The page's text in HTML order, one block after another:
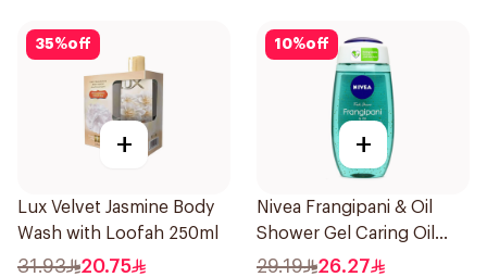
35%off
+
Lux Velvet Jasmine Body
Wash with Loofah 250ml
31.93 20.75
10%off
+
Nivea Frangipani & Oil
Shower Gel Caring Oil
Pearls Frangipani Scent
29.19 26.27